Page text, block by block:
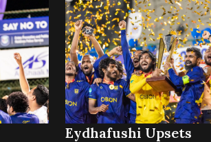
Eydhafushi Upsets